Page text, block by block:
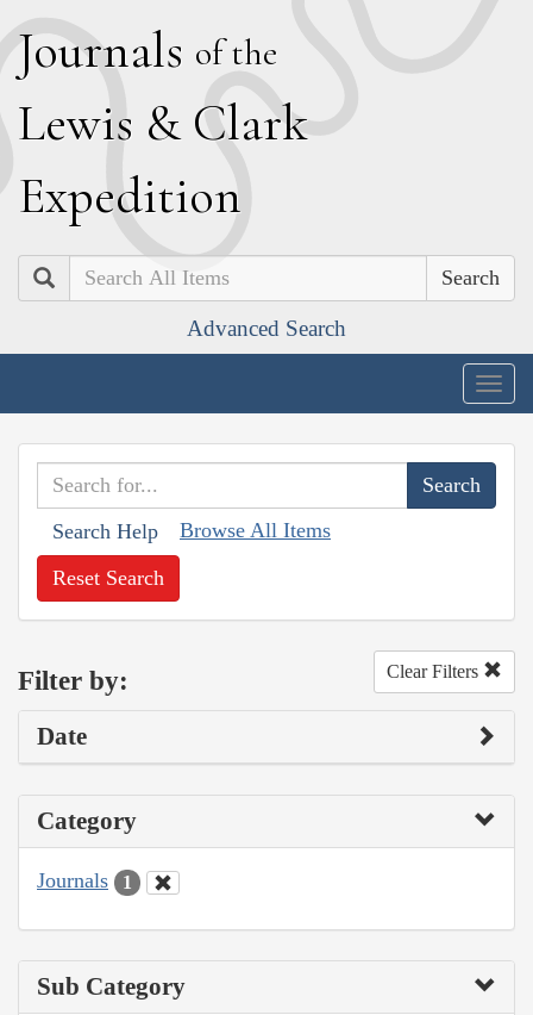
Journals of the
Lewis & Clark
Expedition
Search
Advanced Search
Search Help Browse All Items
Reset Search
Filter by: Clear Filters
Date
Category
Journals 1
Sub Category